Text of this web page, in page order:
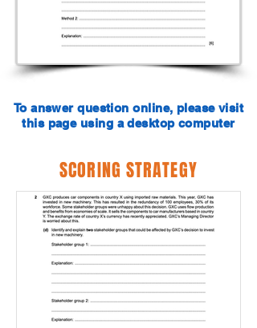
To answer question online, please visit
this page using a desktop computer
SCORING STRATEGY